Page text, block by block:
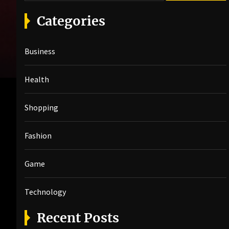
a
r
c
f
o
r
Categories
Business
Health
Shopping
Fashion
Game
Technology
Recent Posts